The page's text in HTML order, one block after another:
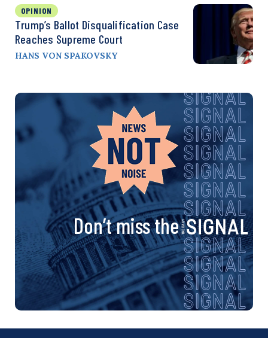
OPINION
Trump’s Ballot Disqualification Case
Reaches Supreme Court
HANS VON SPAKOVSKY
Don’t miss the